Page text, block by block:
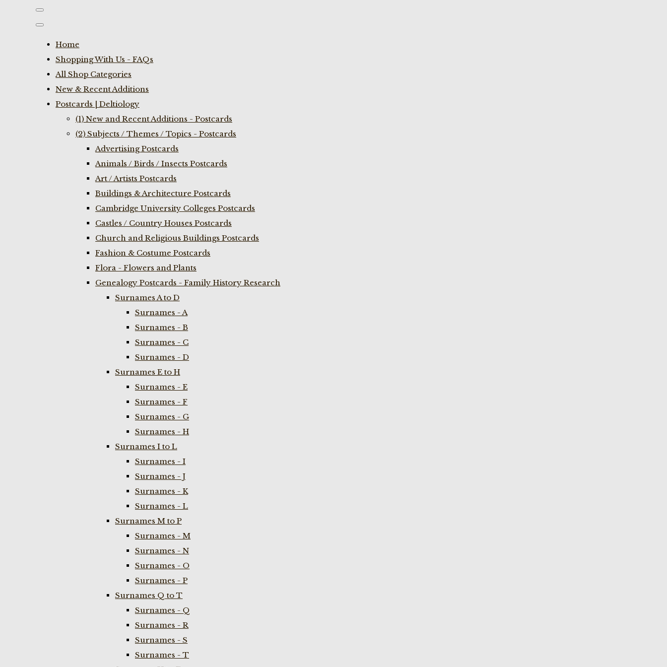
Home
Shopping With Us - FAQs
All Shop Categories
New & Recent Additions
Postcards | Deltiology
(1) New and Recent Additions - Postcards
(2) Subjects / Themes / Topics - Postcards
Advertising Postcards
Animals / Birds / Insects Postcards
Art / Artists Postcards
Buildings & Architecture Postcards
Cambridge University Colleges Postcards
Castles / Country Houses Postcards
Church and Religious Buildings Postcards
Fashion & Costume Postcards
Flora - Flowers and Plants
Genealogy Postcards - Family History Research
Surnames A to D
Surnames - A
Surnames - B
Surnames - C
Surnames - D
Surnames E to H
Surnames - E
Surnames - F
Surnames - G
Surnames - H
Surnames I to L
Surnames - I
Surnames - J
Surnames - K
Surnames - L
Surnames M to P
Surnames - M
Surnames - N
Surnames - O
Surnames - P
Surnames Q to T
Surnames - Q
Surnames - R
Surnames - S
Surnames - T